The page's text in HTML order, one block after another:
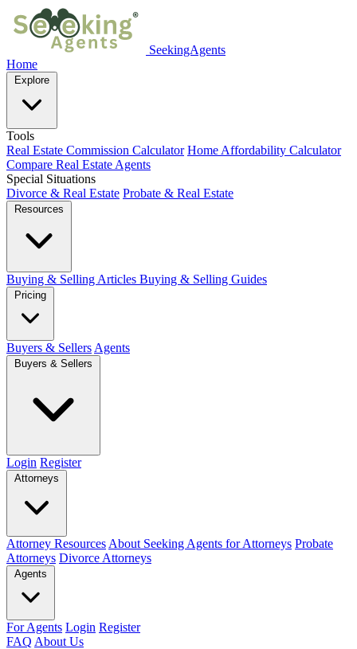
SeekingAgents
Home
Explore
Tools
Real Estate Commission Calculator Home Affordability Calculator
Compare Real Estate Agents
Special Situations
Divorce & Real Estate Probate & Real Estate
Resources
Buying & Selling Articles Buying & Selling Guides
Pricing
Buyers & Sellers Agents
Buyers & Sellers
Login Register
Attorneys
Attorney Resources About Seeking Agents for Attorneys Probate
Attorneys Divorce Attorneys
Agents
For Agents Login Register
FAQ About Us